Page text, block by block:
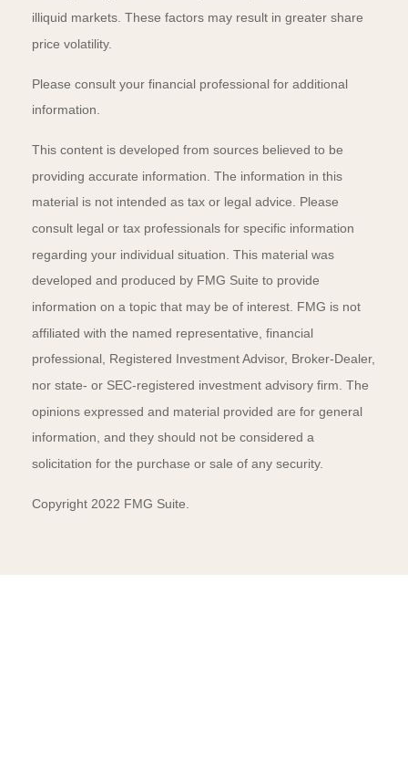
illiquid markets. These factors may result in greater share
price volatility.
Please consult your financial professional for additional
information.
This content is developed from sources believed to be
providing accurate information. The information in this
material is not intended as tax or legal advice. Please
consult legal or tax professionals for specific information
regarding your individual situation. This material was
developed and produced by FMG Suite to provide
information on a topic that may be of interest. FMG is not
affiliated with the named representative, financial
professional, Registered Investment Advisor, Broker-Dealer,
nor state- or SEC-registered investment advisory firm. The
opinions expressed and material provided are for general
information, and they should not be considered a
solicitation for the purchase or sale of any security.
Copyright 2022 FMG Suite.